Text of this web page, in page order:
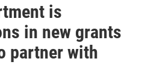
is
in new grants
partner with